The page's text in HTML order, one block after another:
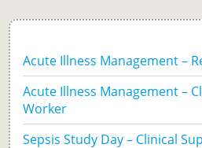
Acute Illness Management –
Acute Illness Management –
Worker
Sepsis Study Day – Clinical